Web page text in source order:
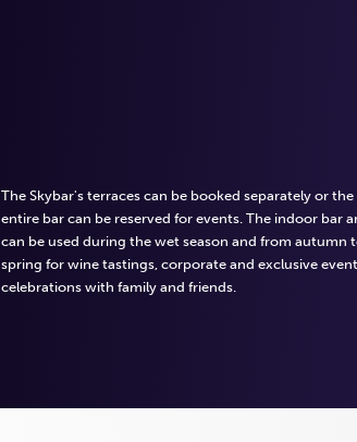
The Skybar's terraces can be booked separately or the
entire bar can be reserved for events. The indoor bar
can be used during the wet season and from autumn
spring for wine tastings, corporate and exclusive
celebrations with family and friends.